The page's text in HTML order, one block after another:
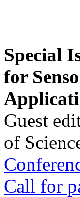
Special
for
Guest
of
Call for